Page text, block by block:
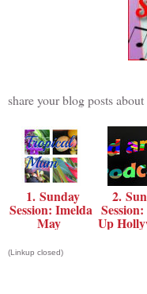
share your blog posts
1. Sunday
Session: Imelda
May
2.
Up
(Linkup closed)